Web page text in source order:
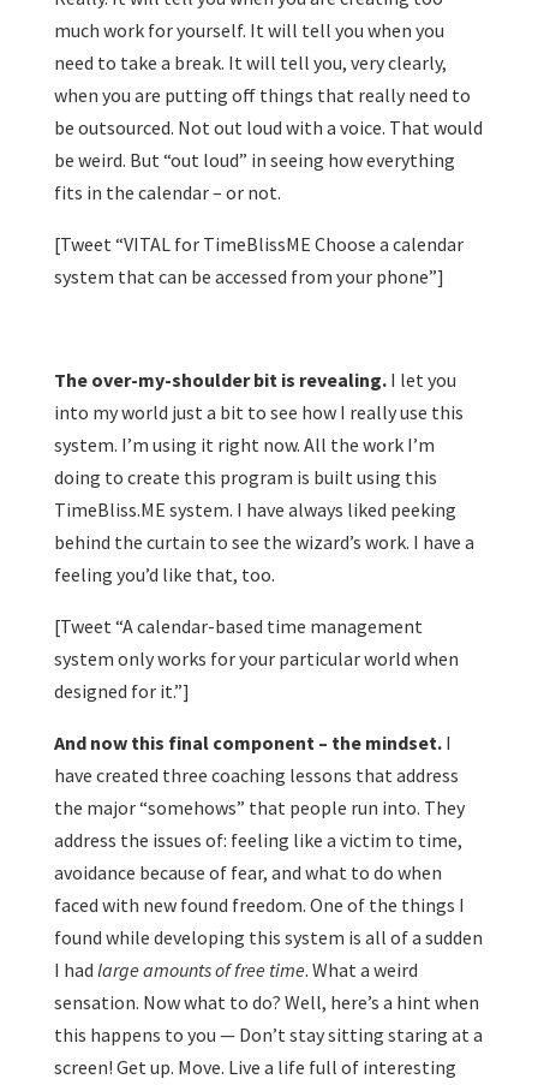
much work for yourself. It will tell you when you
need to take a break. It will tell you, very clearly,
when you are putting off things that really need to
be outsourced. Not out loud with a voice. That would
be weird. But “out loud” in seeing how everything
fits in the calendar – or not.
[Tweet “VITAL for TimeBlissME Choose a calendar
system that can be accessed from your phone”]
The over-my-shoulder bit is revealing.I let you
into my world just a bit to see how I really use this
system. I’m using it right now. All the work I’m
doing to create this program is built using this
TimeBliss.ME system. I have always liked peeking
behind the curtain to see the wizard’s work. I have a
feeling you’d like that, too.
[Tweet “A calendar-based time management
system only works for your particular world when
designed for it.”]
And now this final component – the mindset.I
have created three coaching lessons that address
the major “somehows” that people run into. They
address the issues of: feeling like a victim to time,
avoidance because of fear, and what to do when
faced with new found freedom. One of the things I
found while developing this system is all of a sudden
I had large amounts of free time. What a weird
sensation. Now what to do? Well, here’s a hint when
this happens to you — Don’t stay sitting staring at a
screen! Get up. Move. Live a life full of interesting